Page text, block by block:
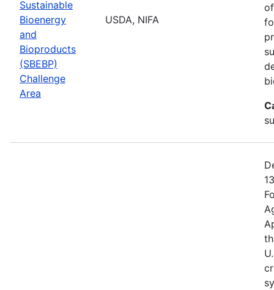
Sustainable
Bioenergy
and
Bioproducts
(SBEBP)
Challenge
Area
USDA, NIFA